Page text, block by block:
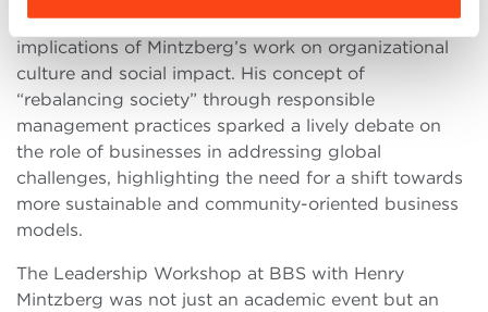
The conversation then shifted towards the broader
implications of Mintzberg’s work on organizational
culture and social impact. His concept of
“rebalancing society” through responsible
management practices sparked a lively debate on
the role of businesses in addressing global
challenges, highlighting the need for a shift towards
more sustainable and community-oriented business
models.
The Leadership Workshop at BBS with Henry
Mintzberg was not just an academic event but an